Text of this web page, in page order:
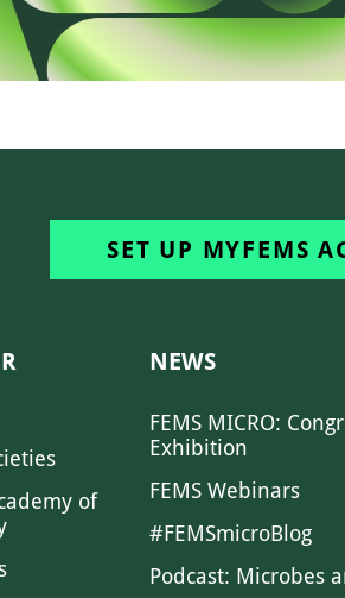
SET UP MYFEMS
of
NEWS
FEMS MICRO:
Exhibition
FEMS Webinars
#FEMSmicroBlog
Podcast: Microbes